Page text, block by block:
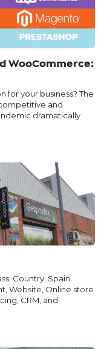
WooCommerce:
for your business? The
and
dramatically
Country: Spain
Website, Online store
CRM, and